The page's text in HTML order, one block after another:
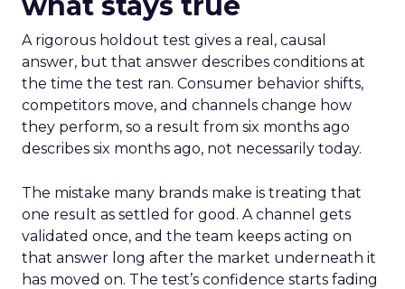
A rigorous holdout test gives a real, causal
answer, but that answer describes conditions at
the time the test ran. Consumer behavior shifts,
competitors move, and channels change how
they perform, so a result from six months ago
describes six months ago, not necessarily today.
The mistake many brands make is treating that
one result as settled for good. A channel gets
validated once, and the team keeps acting on
that answer long after the market underneath it
has moved on. The test’s confidence starts fading